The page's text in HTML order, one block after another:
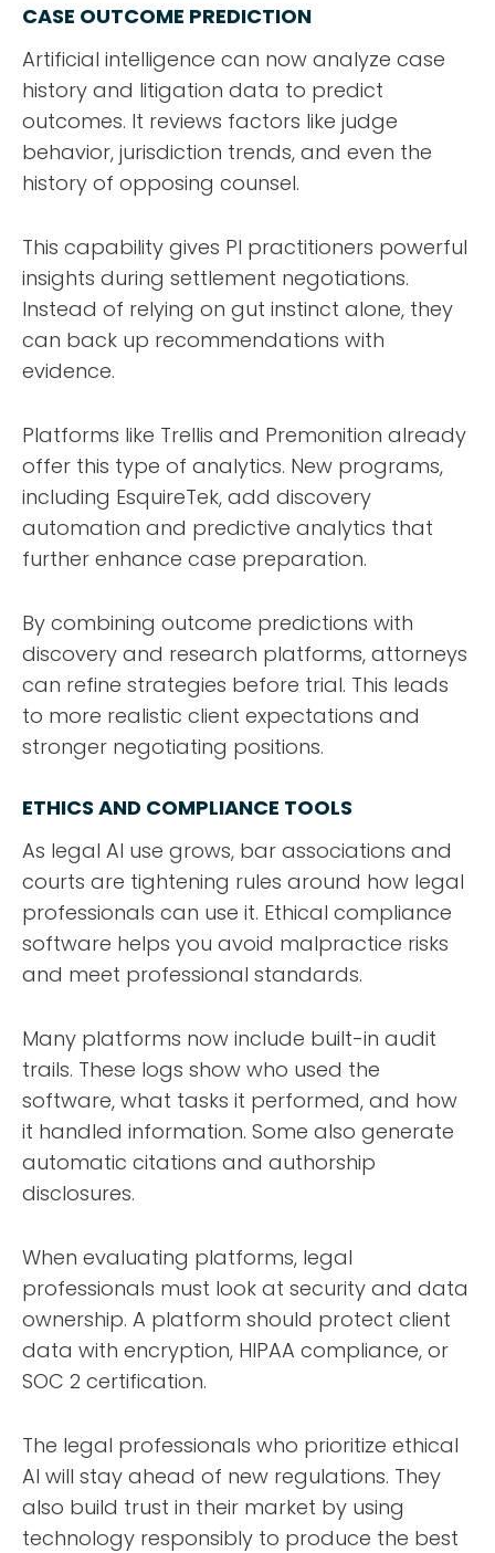
CASE OUTCOME PREDICTION
Artificial intelligence can now analyze case
history and litigation data to predict
outcomes. It reviews factors like judge
behavior, jurisdiction trends, and even the
history of opposing counsel.
This capability gives PI practitioners powerful
insights during settlement negotiations.
Instead of relying on gut instinct alone, they
can back up recommendations with
evidence.
Platforms like Trellis and Premonition already
offer this type of analytics. New programs,
including EsquireTek, add discovery
automation and predictive analytics that
further enhance case preparation.
By combining outcome predictions with
discovery and research platforms, attorneys
can refine strategies before trial. This leads
to more realistic client expectations and
stronger negotiating positions.
ETHICS AND COMPLIANCE TOOLS
As legal AI use grows, bar associations and
courts are tightening rules around how legal
professionals can use it. Ethical compliance
software helps you avoid malpractice risks
and meet professional standards.
Many platforms now include built-in audit
trails. These logs show who used the
software, what tasks it performed, and how
it handled information. Some also generate
automatic citations and authorship
disclosures.
When evaluating platforms, legal
professionals must look at security and data
ownership. A platform should protect client
data with encryption, HIPAA compliance, or
SOC 2 certification.
The legal professionals who prioritize ethical
AI will stay ahead of new regulations. They
also build trust in their market by using
technology responsibly to produce the best